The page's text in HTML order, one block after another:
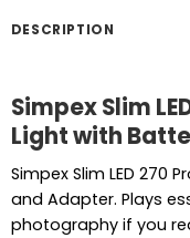
DESCRIPTION
Simpex Slim
Light with
Simpex Slim LED 270
and Adapter. Plays
photography if you